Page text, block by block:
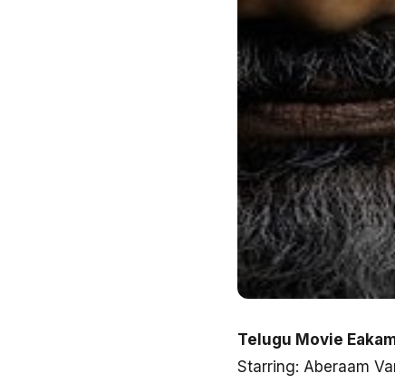
Telugu Movie
Starring: Aberaam